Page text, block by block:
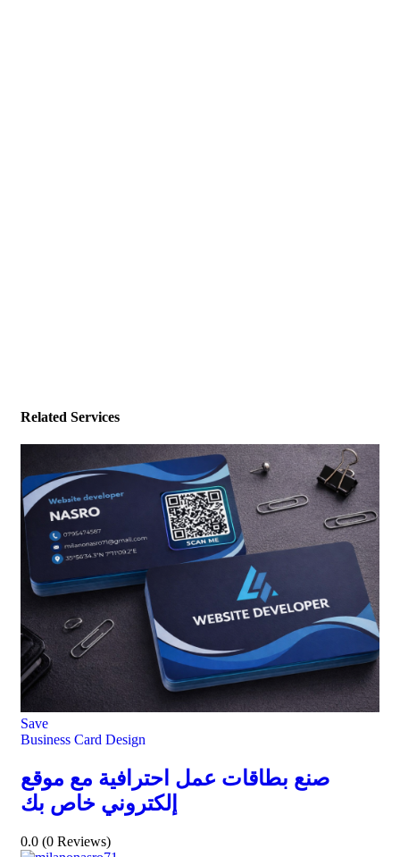
Related Services
Save
Business Card Design
صنع بطاقات عمل احترافية مع موقع
إلكتروني خاص بك
0.0 (0 Reviews)